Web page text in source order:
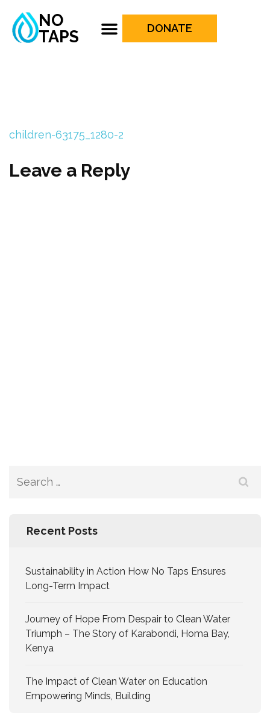
NO
TAPS
DONATE
children-63175_1280-2
Leave a Reply
Recent Posts
Sustainability in Action How No Taps Ensures
Long-Term Impact
Journey of Hope From Despair to Clean Water
Triumph – The Story of Karabondi, Homa Bay,
Kenya
The Impact of Clean Water on Education
Empowering Minds, Building